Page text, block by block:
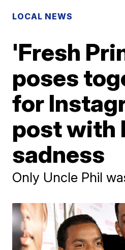
LOCAL NEWS
'Fresh
poses
for
post with
sadness
Only Uncle Phil